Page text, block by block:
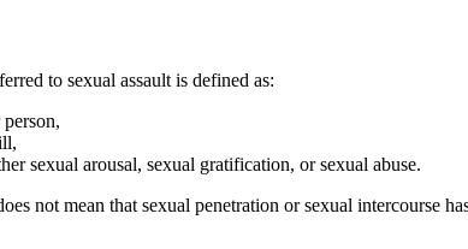
to sexual assault is defined as:
sexual arousal, sexual gratification, or sexual abuse.
not mean that sexual penetration or sexual intercourse